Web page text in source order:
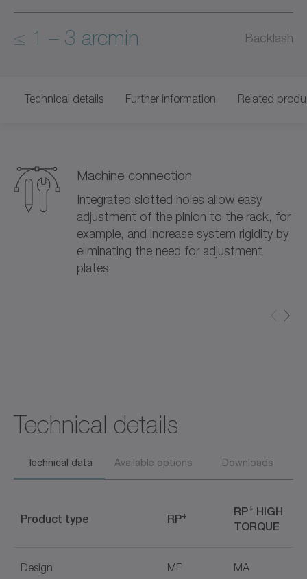
≤ 1 – 3 arcmin Backlash
Technical details Further information Related
Machine connection
Integrated slotted holes allow easy
adjustment of the pinion to the rack, for
example, and increase system rigidity by
eliminating the need for adjustment
plates
Technical details
Technical data Available options Downloads
Product type RP+ RP+ HIGH
TORQUE
Design MF MA